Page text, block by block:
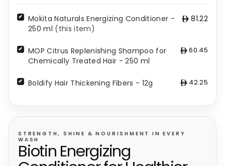
Hair
-
-
60.45
Mokita Naturals Energizing Conditioner -
250 ml (this item)
81.22
MOP Citrus Replenishing Shampoo for
Chemically Treated Hair - 250 ml
60.45
Boldify Hair Thickening Fibers - 12g 42.25
STRENGTH, SHINE & NOURISHMENT IN EVERY
WASH
Biotin Energizing